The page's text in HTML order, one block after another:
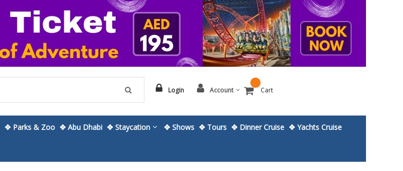
Login Account Cart
✥ Parks & Zoo ✥ Abu Dhabi ✥ Staycation ✥ Shows ✥ Tours ✥ Dinner Cruise ✥ Yachts Cruise